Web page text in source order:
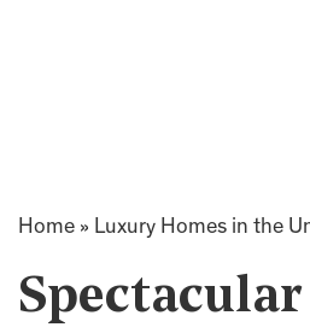
Home » Luxury Homes in the